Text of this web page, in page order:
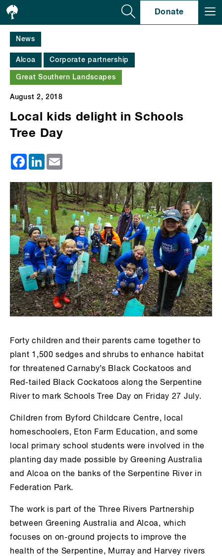
Donate
News
Alcoa Corporate partnership
Great Southern Landscapes
August 2, 2018
Local kids delight in Schools
Tree Day
Facebook
LinkedIn
Forty children and their parents came together to
plant 1,500 sedges and shrubs to enhance habitat
for threatened Carnaby’s Black Cockatoos and
Red-tailed Black Cockatoos along the Serpentine
River to mark Schools Tree Day on Friday 27 July.
Children from Byford Childcare Centre, local
homeschoolers, Eton Farm Education, and some
local primary school students were involved in the
planting day made possible by Greening Australia
and Alcoa on the banks of the Serpentine River in
Federation Park.
The work is part of the Three Rivers Partnership
between Greening Australia and Alcoa, which
focuses on on-ground projects to improve the
health of the Serpentine, Murray and Harvey rivers